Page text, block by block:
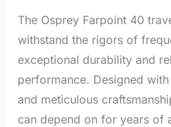
The Osprey Farpoint 40
withstand the rigors of
exceptional durability and
performance. Designed
and meticulous
can depend on for years of